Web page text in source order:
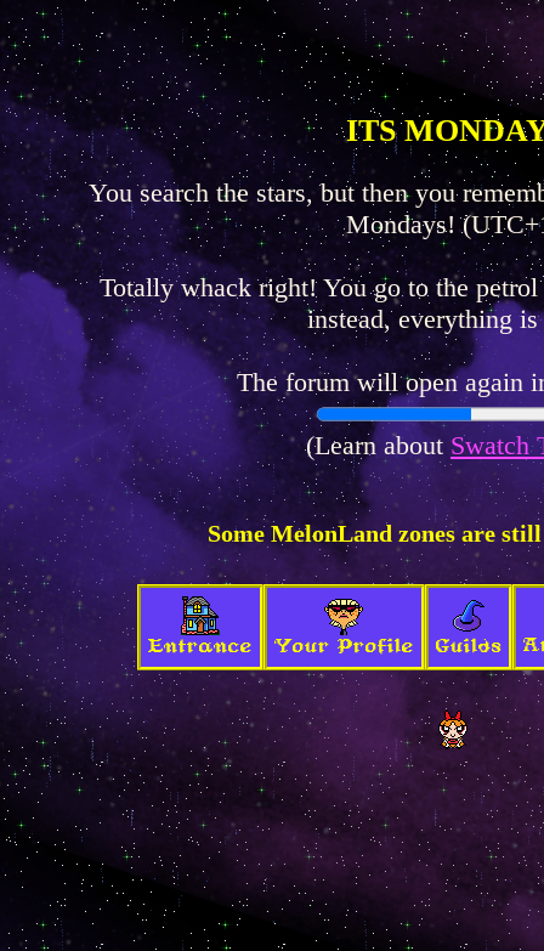
ITS
You search the stars, but then you
Mondays!
Totally whack right! You go to the
instead, everything
The forum will open again
(Learn about Swatch
Some MelonLand zones are
Entrance Your Profile Guilds